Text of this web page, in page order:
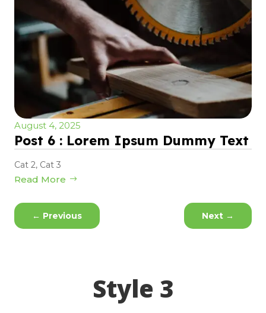
August 4, 2025
Post 6 : Lorem Ipsum Dummy Text
Cat 2, Cat 3
Read More
← Previous Next →
Style 3